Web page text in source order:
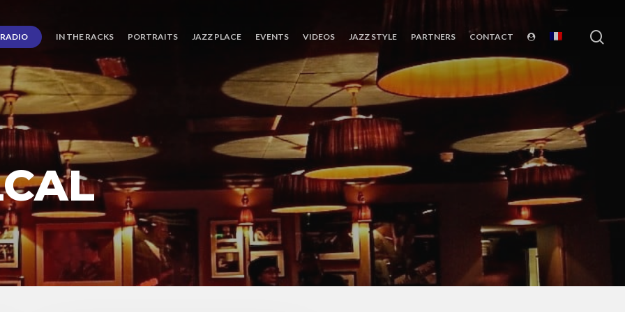
RADIO IN THE RACKS PORTRAITS JAZZ PLACE EVENTS VIDEOS JAZZ STYLE PARTNERS CONTACT